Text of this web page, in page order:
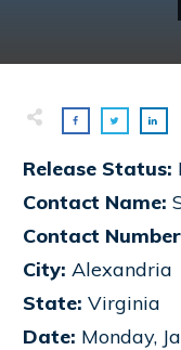
Release Status:
Contact Name:
Contact
City: Alexandria
State: Virginia
Date: Monday,